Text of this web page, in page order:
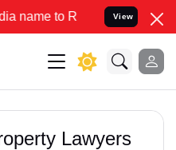
Resolve your Legal cases
View
Lawyers